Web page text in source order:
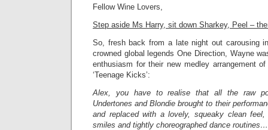
Fellow Wine Lovers,
Step aside Ms Harry, sit down Sharkey, Peel –
So, fresh back from a late night out carousing
crowned global legends One Direction, Wayne
enthusiasm for their new medley arrangement of
‘Teenage Kicks’:
Alex, you have to realise that all the raw
Undertones and Blondie brought to their
and replaced with a lovely, squeaky clean feel,
smiles and tightly choreographed dance routines…